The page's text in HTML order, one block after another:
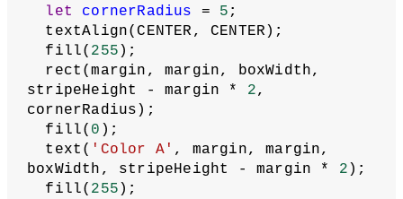
let
cornerRadius = 5 ;
  textAlign(CENTER, CENTER);
  fill(
255 );
  rect(margin, margin, boxWidth,
stripeHeight - margin * 2,
cornerRadius);
  fill(
0 );
  text(
'Color A' , margin, margin,
boxWidth, stripeHeight - margin * 2 );
  fill(
255 );